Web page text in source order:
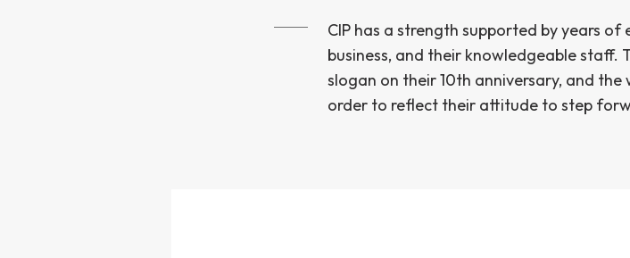
CIP has a strength supported by years of
business, and their knowledgeable staff.
slogan on their 10th anniversary, and
order to reflect their attitude to step